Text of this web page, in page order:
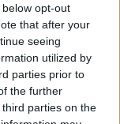
opt-out
that after your
seeing
utilized by
parties prior to
the further
parties on the
the selection of
of the match. The
in play and
hugely
the eye.